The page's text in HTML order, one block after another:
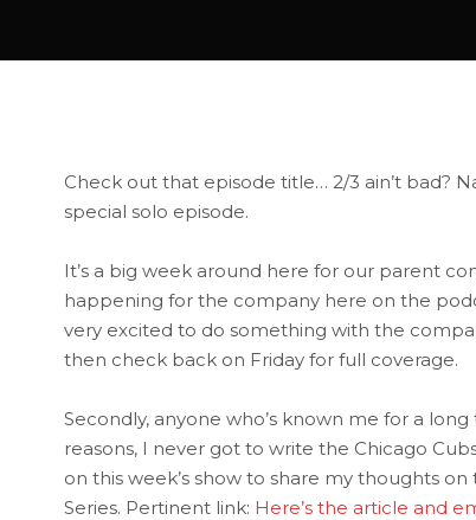
Check out that episode title… 2/3 ain’t bad?
special solo episode.
It’s a big week around here for our parent
happening for the company here on the
very excited to do something with the
then check back on Friday for full coverage.
Secondly, anyone who’s known me for a
reasons, I never got to write the Chicago
on this week’s show to share my thoughts
Series. Pertinent link: Here’s the article and